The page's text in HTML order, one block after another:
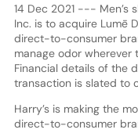
14 Dec 2021 --- Men’s
Inc. is to acquire Lumē
direct-to-consumer
manage odor wherever
Financial details of the
transaction is slated to
Harry’s is making the
direct-to-consumer